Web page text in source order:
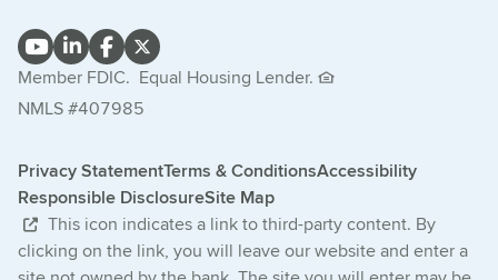
Member FDIC. Equal Housing Lender.
NMLS #407985
Privacy StatementTerms & ConditionsAccessibility
Responsible DisclosureSite Map
This icon indicates a link to third-party content. By
clicking on the link, you will leave our website and enter a